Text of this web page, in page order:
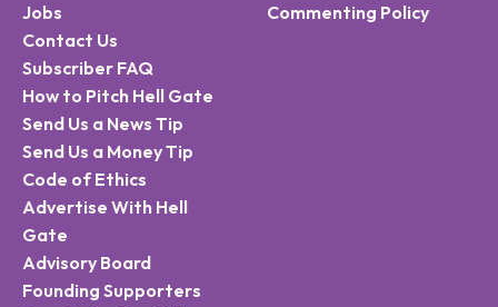
Jobs
Contact Us
Subscriber FAQ
How to Pitch Hell Gate
Send Us a News Tip
Send Us a Money Tip
Code of Ethics
Advertise With Hell
Gate
Advisory Board
Founding Supporters
Commenting Policy